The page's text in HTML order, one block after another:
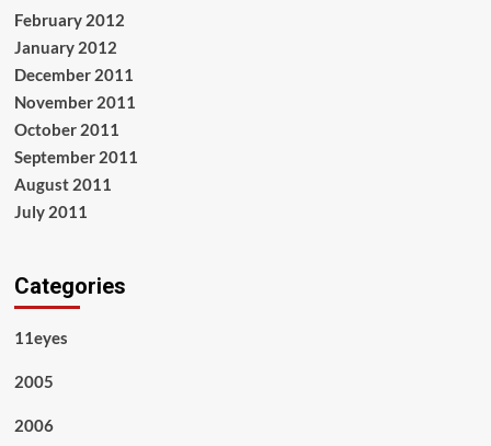
February 2012
January 2012
December 2011
November 2011
October 2011
September 2011
August 2011
July 2011
Categories
11eyes
2005
2006